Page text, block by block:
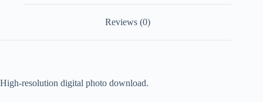
Reviews (0)
High-resolution digital photo download.